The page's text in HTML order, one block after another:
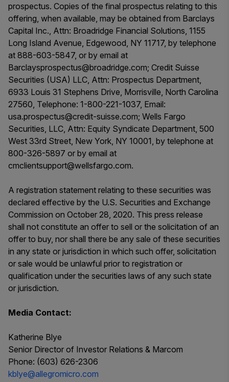
prospectus. Copies of the final prospectus relating to this
offering, when available, may be obtained from Barclays
Capital Inc., Attn: Broadridge Financial Solutions, 1155
Long Island Avenue, Edgewood, NY 11717, by telephone
at 888-603-5847, or by email at
Barclaysprospectus@broadridge.com; Credit Suisse
Securities (USA) LLC, Attn: Prospectus Department,
6933 Louis 31 Stephens Drive, Morrisville, North Carolina
27560, Telephone: 1-800-221-1037, Email:
usa.prospectus@credit-suisse.com; Wells Fargo
Securities, LLC, Attn: Equity Syndicate Department, 500
West 33rd Street, New York, NY 10001, by telephone at
800-326-5897 or by email at
cmclientsupport@wellsfargo.com.
A registration statement relating to these securities was
declared effective by the U.S. Securities and Exchange
Commission on October 28, 2020. This press release
shall not constitute an offer to sell or the solicitation of an
offer to buy, nor shall there be any sale of these securities
in any state or jurisdiction in which such offer, solicitation
or sale would be unlawful prior to registration or
qualification under the securities laws of any such state
or jurisdiction.
Media Contact:
Katherine Blye
Senior Director of Investor Relations & Marcom
Phone: (603) 626-2306
kblye@allegromicro.com